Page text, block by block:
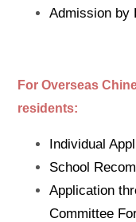
Admission by
For Overseas
residents:
Individual
School
Application
Committee